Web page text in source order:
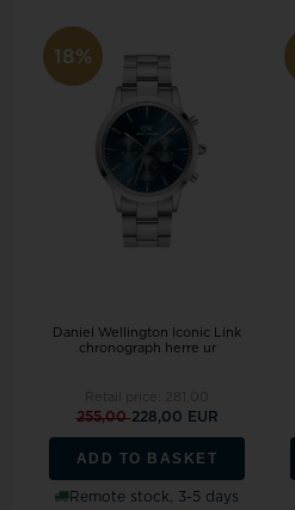
18%
Daniel Wellington Iconic Link
chronograph herre ur
255,00228,00 EUR
ADD TO BASKET
Remote stock, 3-5 days